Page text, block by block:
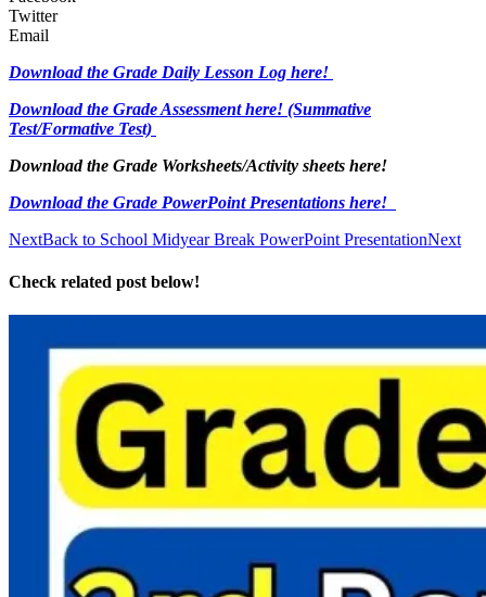
Twitter
Email
Download the Grade Daily Lesson Log here!
Download the Grade Assessment here! (Summative
Test/Formative Test)
Download the Grade Worksheets/Activity sheets here!
Download the Grade PowerPoint Presentations here!
NextBack to School Midyear Break PowerPoint PresentationNext
Check related post below!